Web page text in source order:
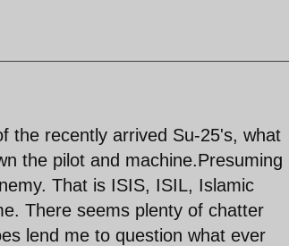
the recently arrived Su-25's, what
the pilot and machine.Presuming
That is ISIS, ISIL, Islamic
There seems plenty of chatter
lend me to question what ever